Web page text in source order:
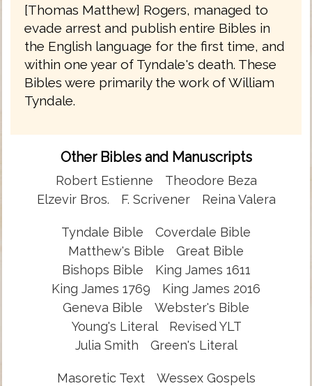
[Thomas Matthew] Rogers, managed to
evade arrest and publish entire Bibles in
the English language for the first time, and
within one year of Tyndale's death. These
Bibles were primarily the work of William
Tyndale.
Other Bibles and Manuscripts
Robert Estienne
Theodore Beza
Elzevir Bros.
F. Scrivener Reina Valera
Tyndale Bible
Coverdale Bible
Matthew's Bible
Great Bible
Bishops Bible
King James 1611
King James 1769
King James 2016
Geneva Bible
Webster's Bible
Young's Literal
Revised YLT
Julia Smith
Green's Literal
Masoretic Text
Wessex Gospels